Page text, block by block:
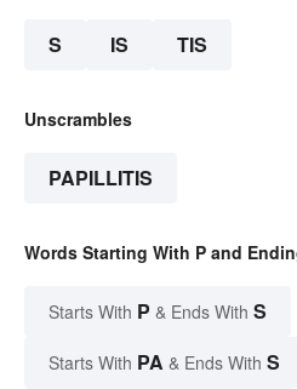
S IS TIS
Unscrambles
PAPILLITIS
Words Starting With P and
Starts With P & Ends With S
Starts With PA & Ends With S